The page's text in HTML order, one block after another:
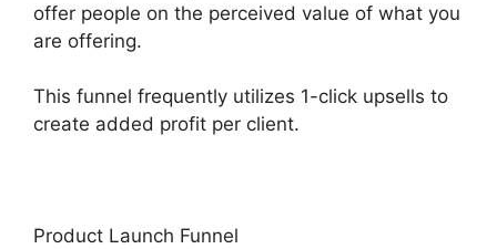
offer people on the perceived value of what you
are offering.
This funnel frequently utilizes 1-click upsells to
create added profit per client.
Product Launch Funnel